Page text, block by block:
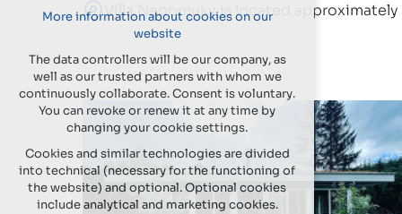
Villa Nepomuky is located approximately
More information about cookies on our
website
The data controllers will be our company, as
well as our trusted partners with whom we
continuously collaborate. Consent is voluntary.
You can revoke or renew it at any time by
changing your cookie settings.
Cookies and similar technologies are divided
into technical (necessary for the functioning of
the website) and optional. Optional cookies
include analytical and marketing cookies.